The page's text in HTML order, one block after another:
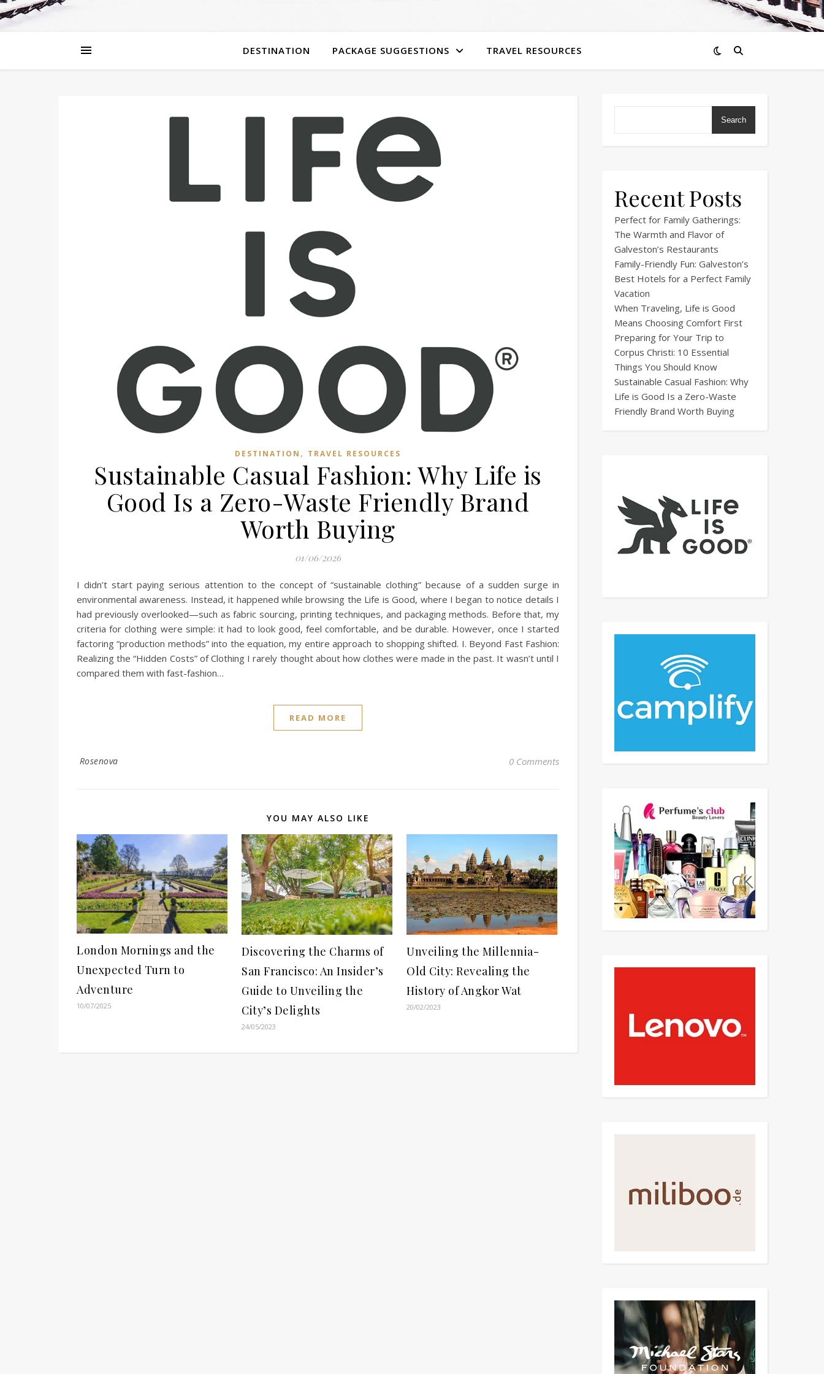
DESTINATION PACKAGE SUGGESTIONS TRAVEL RESOURCES
DESTINATION , TRAVEL RESOURCES
Sustainable Casual Fashion: Why Life is
Good Is a Zero-Waste Friendly Brand
Worth Buying
01/06/2026
I didn’t start paying serious attention to the concept of “sustainable clothing” because of a sudden surge in
environmental awareness. Instead, it happened while browsing the Life is Good, where I began to notice details I
had previously overlooked—such as fabric sourcing, printing techniques, and packaging methods. Before that, my
criteria for clothing were simple: it had to look good, feel comfortable, and be durable. However, once I started
factoring “production methods” into the equation, my entire approach to shopping shifted. I. Beyond Fast Fashion:
Realizing the “Hidden Costs” of Clothing I rarely thought about how clothes were made in the past. It wasn’t until I
compared them with fast-fashion…
READ MORE
Rosenova 0 Comments
YOU MAY ALSO LIKE
London Mornings and the
Unexpected Turn to
Adventure
10/07/2025
Discovering the Charms of
San Francisco: An Insider’s
Guide to Unveiling the
City’s Delights
24/05/2023
Unveiling the Millennia-
Old City: Revealing the
History of Angkor Wat
20/02/2023
Search
Recent Posts
Perfect for Family Gatherings:
The Warmth and Flavor of
Galveston’s Restaurants
Family-Friendly Fun: Galveston’s
Best Hotels for a Perfect Family
Vacation
When Traveling, Life is Good
Means Choosing Comfort First
Preparing for Your Trip to
Corpus Christi: 10 Essential
Things You Should Know
Sustainable Casual Fashion: Why
Life is Good Is a Zero-Waste
Friendly Brand Worth Buying